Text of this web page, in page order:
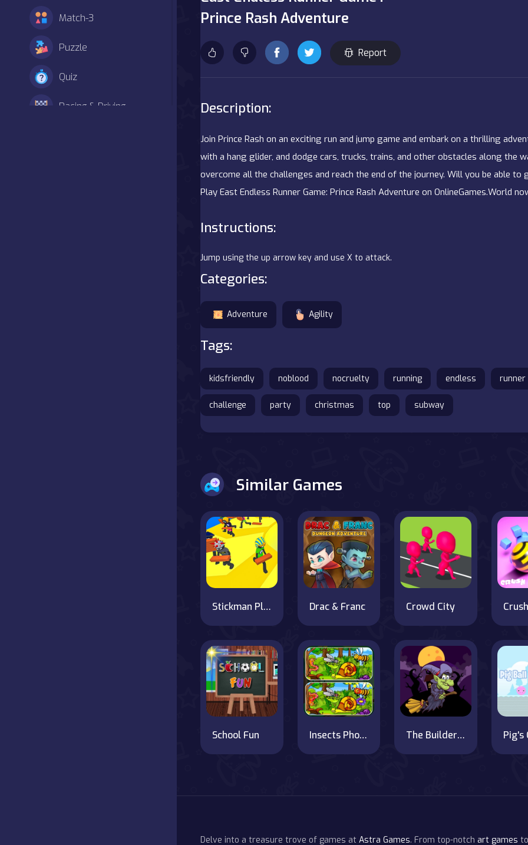
Match-3
Puzzle
Quiz
Racing & Driving
Prince Rash Adventure
Report
Description:
Join Prince Rash on an exciting run and jump game and embark on a thrilling
with a hang glider, and dodge cars, trucks, trains, and other obstacles along the
overcome all the challenges and reach the end of the journey. Will you be able to
Play East Endless Runner Game: Prince Rash Adventure on OnlineGames.World
Instructions:
Jump using the up arrow key and use X to attack.
Categories:
Adventure Agility
Tags:
kidsfriendly noblood nocruelty running endless runner
challenge party christmas top subway
Similar Games
Stickman Planks Fall Drac & Franc Crowd City
School Fun Insects Photo Differences The Builder's Spooky Castle
Delve into a treasure trove of games at Astra Games. From top-notch art games